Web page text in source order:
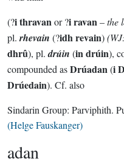
(?i thravanor ?i ravan–the
pl. rhevain (?idh revain)
dhrû), pl.drúin (in drúin),
compounded asDrúadan(i
Drúedain). Cf. also
Sindarin Group: Parviphith.
(Helge Fauskanger)
adan